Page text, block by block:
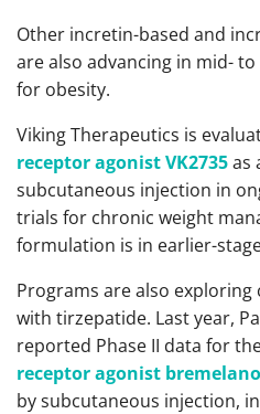
Other incretin-based and
are also advancing in mid-
for obesity.
Viking Therapeutics is
receptor agonist VK2735as
subcutaneous injection in
trials for chronic weight
formulation is in earlier-
Programs are also
with tirzepatide. Last year,
reported Phase II data for
receptor agonist
by subcutaneous injection,